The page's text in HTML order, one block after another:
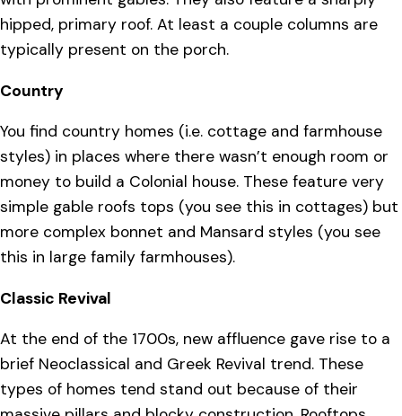
hipped, primary roof. At least a couple columns are
typically present on the porch.
Country
You find country homes (i.e. cottage and farmhouse
styles) in places where there wasn’t enough room or
money to build a Colonial house. These feature very
simple gable roofs tops (you see this in cottages) but
more complex bonnet and Mansard styles (you see
this in large family farmhouses).
Classic Revival
At the end of the 1700s, new affluence gave rise to a
brief Neoclassical and Greek Revival trend. These
types of homes tend stand out because of their